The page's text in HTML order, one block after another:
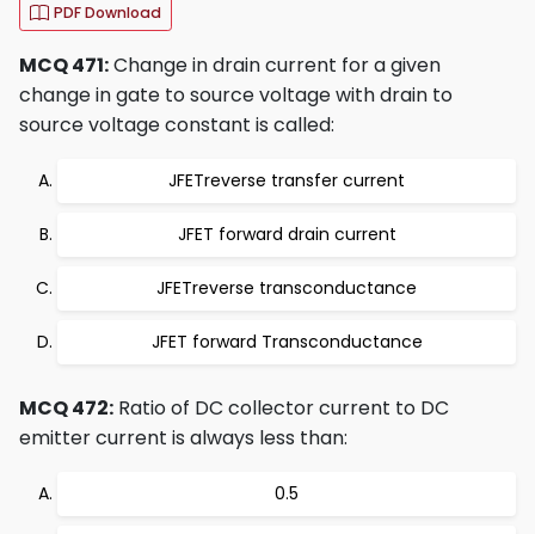
PDF Download
MCQ 471:Change in drain current for a given
change in gate to source voltage with drain to
source voltage constant is called:
JFETreverse transfer current
JFET forward drain current
JFETreverse transconductance
JFET forward Transconductance
MCQ 472: Ratio of DC collector current to DC
emitter current is always less than:
0.5